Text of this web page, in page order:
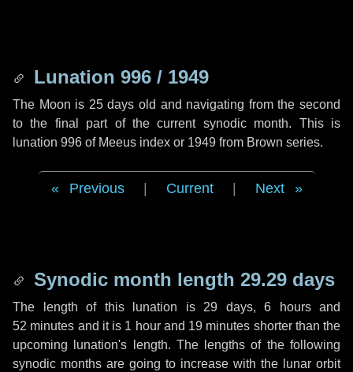
Lunation 996 / 1949
The Moon is 25 days old and navigating from the second
to the final part of the current synodic month. This is
lunation 996 of Meeus index or 1949 from Brown series.
Previous Current Next
Synodic month length 29.29 days
The length of this lunation is 29 days, 6 hoursand
52 minutes and it is 1 hourand 19 minutes shorter than the
upcoming lunation's length. The lengths of the following
synodic months are going to increase with the lunar orbit